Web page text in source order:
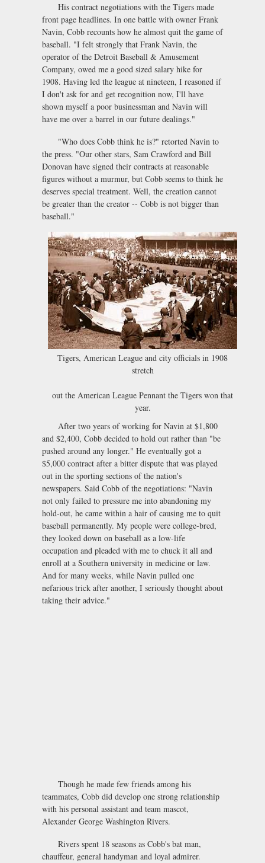
His contract negotiations with the Tigers made
front page headlines. In one battle with owner Frank
Navin, Cobb recounts how he almost quit the game of
baseball. "I felt strongly that Frank Navin, the
operator of the Detroit Baseball & Amusement
Company, owed me a good sized salary hike for
1908. Having led the league at nineteen, I reasoned if
I don't ask for and get recognition now, I'll have
shown myself a poor businessman and Navin will
have me over a barrel in our future dealings."
"Who does Cobb think he is?" retorted Navin to
the press. "Our other stars, Sam Crawford and Bill
Donovan have signed their contracts at reasonable
figures without a murmur, but Cobb seems to think he
deserves special treatment. Well, the creation cannot
be greater than the creator -- Cobb is not bigger than
baseball."
Tigers, American League and city officials in 1908
stretch
out the American League Pennant the Tigers won that
year.
After two years of working for Navin at $1,800
and $2,400, Cobb decided to hold out rather than "be
pushed around any longer." He eventually got a
$5,000 contract after a bitter dispute that was played
out in the sporting sections of the nation's
newspapers. Said Cobb of the negotiations: "Navin
not only failed to pressure me into abandoning my
hold-out, he came within a hair of causing me to quit
baseball permanently. My people were college-bred,
they looked down on baseball as a low-life
occupation and pleaded with me to chuck it all and
enroll at a Southern university in medicine or law.
And for many weeks, while Navin pulled one
nefarious trick after another, I seriously thought about
taking their advice."
Though he made few friends among his
teammates, Cobb did develop one strong relationship
with his personal assistant and team mascot,
Alexander George Washington Rivers.
Rivers spent 18 seasons as Cobb's bat man,
chauffeur, general handyman and loyal admirer.